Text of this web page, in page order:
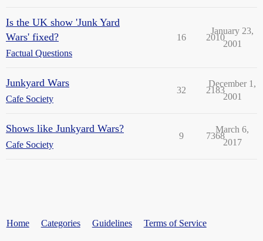
Is the UK show 'Junk Yard
Wars' fixed?
Factual Questions
16 2010
January 23,
2001
Junkyard Wars
Cafe Society
32 2183
December 1,
2001
Shows like Junkyard Wars?
Cafe Society
9 7368
March 6,
2017
Home Categories Guidelines Terms of Service